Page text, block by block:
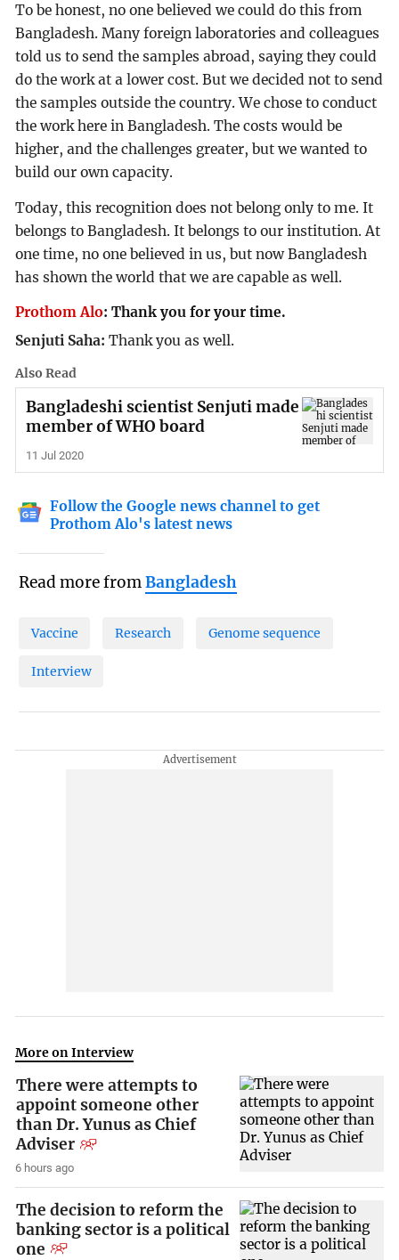
To be honest, no one believed we could do this from
Bangladesh. Many foreign laboratories and colleagues
told us to send the samples abroad, saying they could
do the work at a lower cost. But we decided not to send
the samples outside the country. We chose to conduct
the work here in Bangladesh. The costs would be
higher, and the challenges greater, but we wanted to
build our own capacity.
Today, this recognition does not belong only to me. It
belongs to Bangladesh. It belongs to our institution. At
one time, no one believed in us, but now Bangladesh
has shown the world that we are capable as well.
Prothom Alo:Thank you for your time.
Senjuti Saha:Thank you as well.
Also Read
Bangladeshi scientist Senjuti made
member of WHO board
11 Jul 2020
Follow the Google news channel to get
Prothom Alo's latest news
Read more fromBangladesh
Vaccine Research Genome sequence
Interview
More on Interview
There were attempts to
appoint someone other
than Dr. Yunus as Chief
Adviser
6 hours ago
The decision to reform the
banking sector is a political
one